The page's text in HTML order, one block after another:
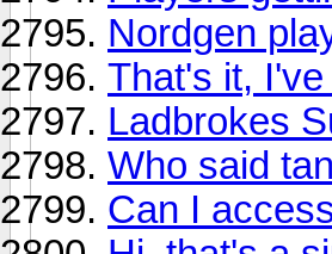
Nordgen
That's it,
Ladbrokes
Who said
Can I